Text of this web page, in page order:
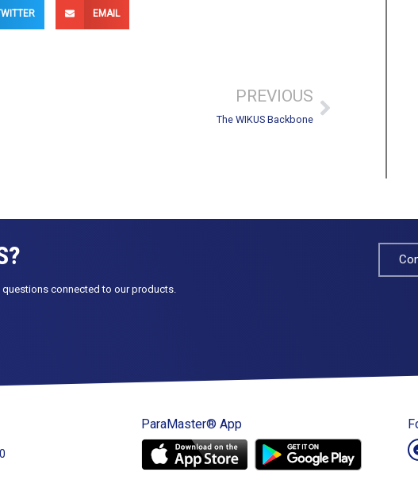
EMAIL
PREVIOUS
The WIKUS Backbone
questions connected to our products.
ParaMaster® App